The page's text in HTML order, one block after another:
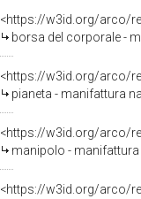
<https://w3id.org/arco/
borsa del corporale -
<https://w3id.org/arco/
pianeta - manifattura
<https://w3id.org/arco/
manipolo -
<https://w3id.org/arco/